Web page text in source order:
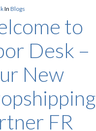
In Blogs
to
Desk –
New
FR